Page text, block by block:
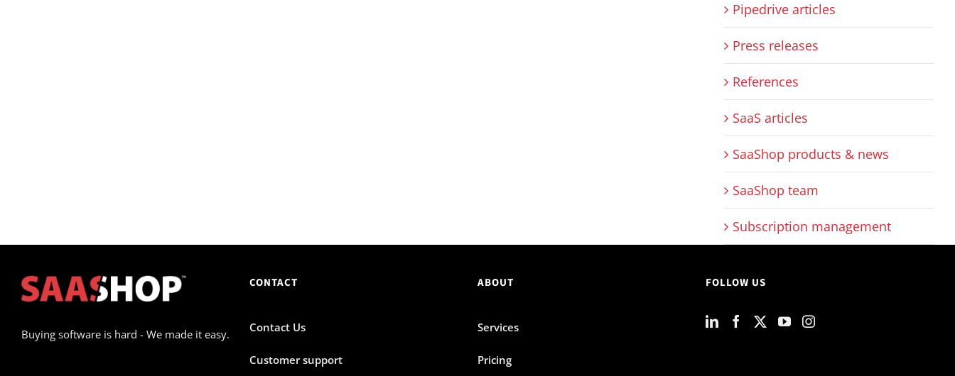
Pipedrive articles
Press releases
References
SaaS articles
SaaShop products & news
SaaShop team
Subscription management
Buying software is hard - We made it easy.
CONTACT
Contact Us
Customer support
ABOUT
Services
Pricing
FOLLOW US